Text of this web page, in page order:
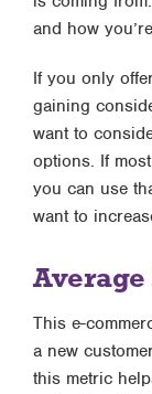
and how
If you only
gaining
want to
options. If
you can use
want to
This e-
a new
this metric